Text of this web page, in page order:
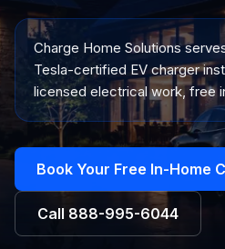
Charge Home Solutions
Tesla-certified EV charger
licensed electrical work, free
Book Your Free In-Home
Call 888-995-6044